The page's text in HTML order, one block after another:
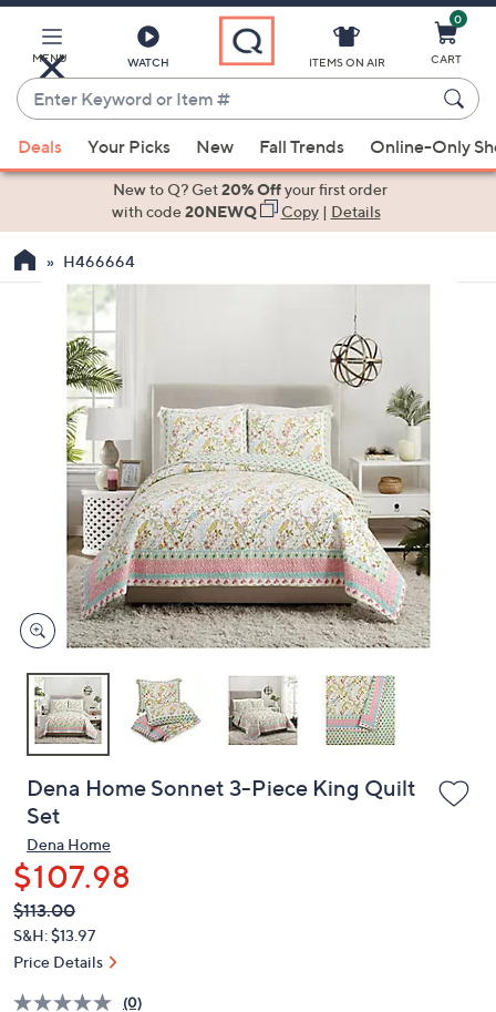
Main
Content
MENU WATCH
Enter
Keyword
or
Item
suggestions
the
devices
to
ITEMS ON AIR
0
CART
Deals Your Picks New Fall Trends Online-Only
New to Q? Get20% Offyour first order
with code20NEWQ Copy| Details
H466664
Dena Home Sonnet 3-Piece King Quilt
Set
Dena Home
$107.98
QVC
PRICE:
Deleted
$113.00
S&H: $13.97
Price Details
(0)